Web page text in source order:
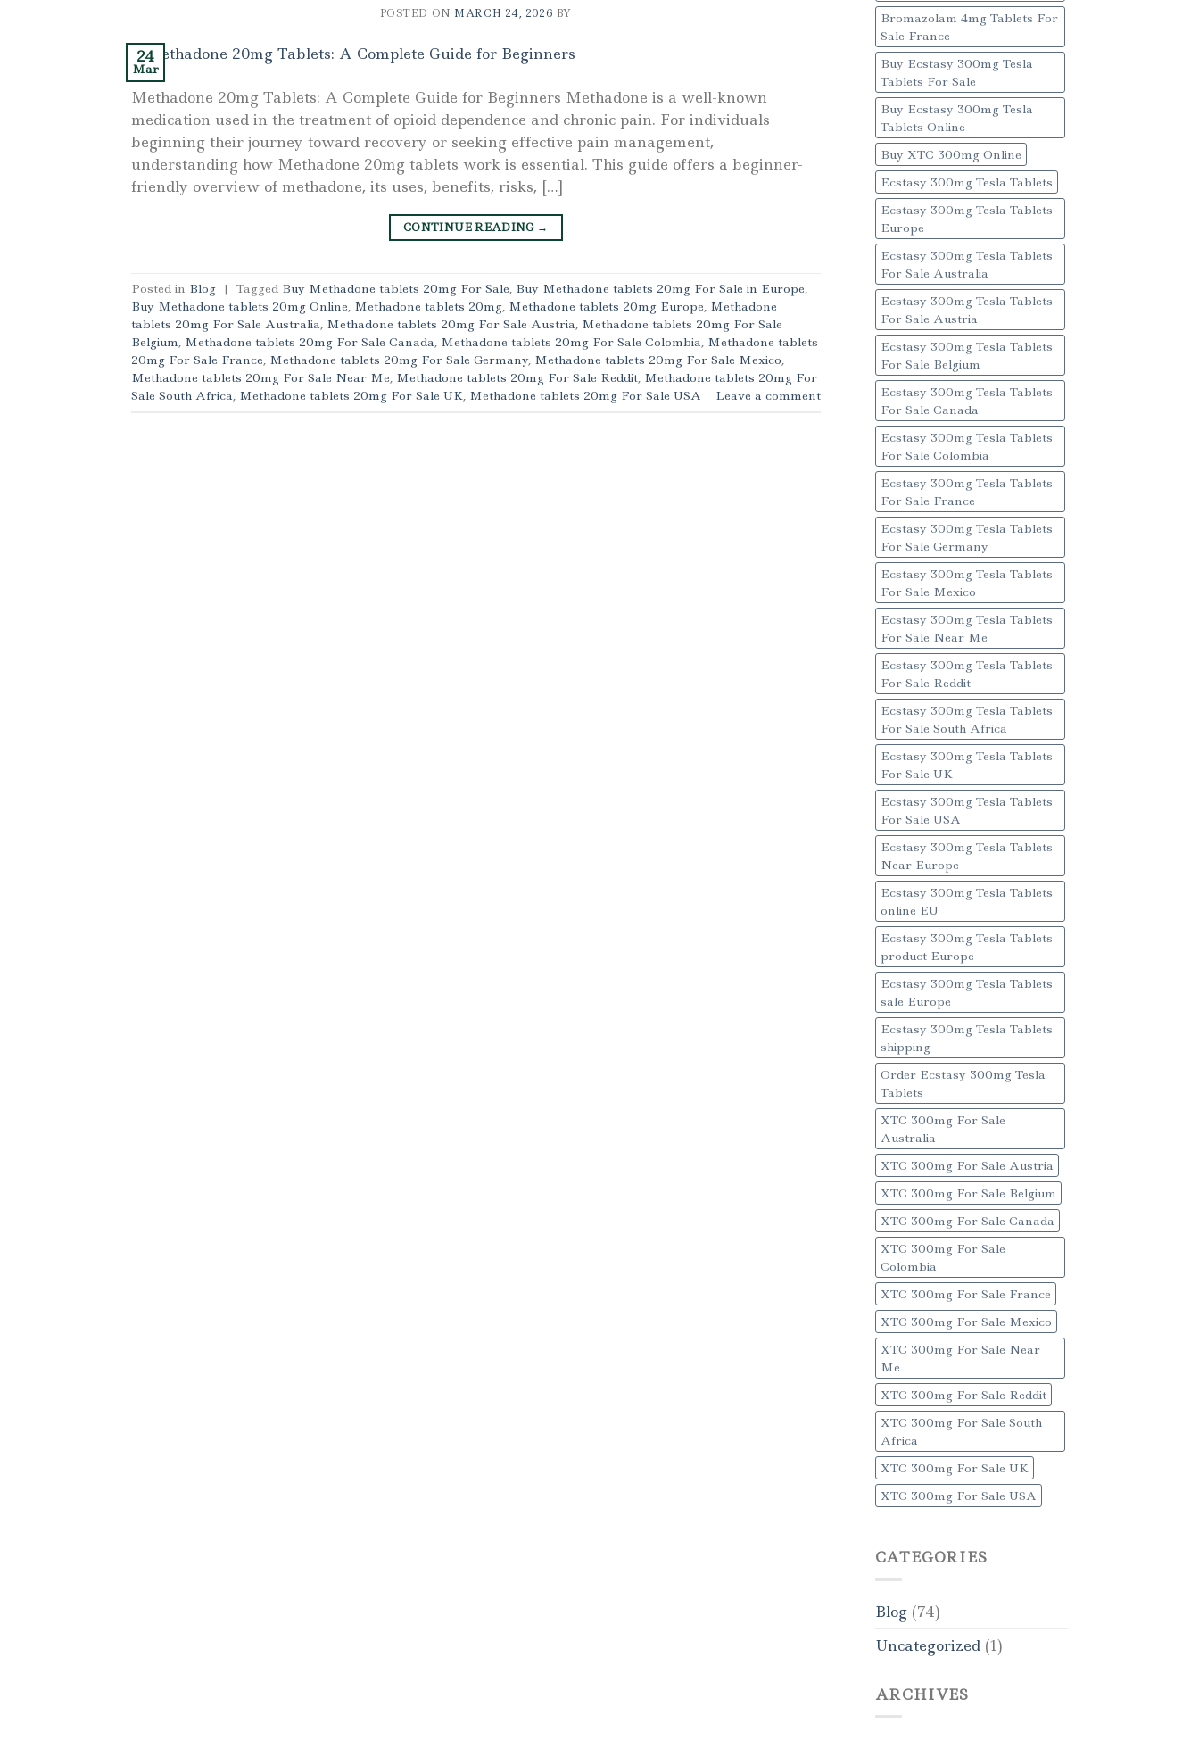
POSTED ON MARCH 24, 2026 BY
24
Mar
Methadone 20mg Tablets: A Complete Guide for Beginners Methadone is a well-known
medication used in the treatment of opioid dependence and chronic pain. For individuals
beginning their journey toward recovery or seeking effective pain management,
understanding how Methadone 20mg tablets work is essential. This guide offers a beginner-
friendly overview of methadone, its uses, benefits, risks, […]
CONTINUE READING →
Posted in Blog | Tagged Buy Methadone tablets 20mg For Sale, Buy Methadone tablets 20mg For Sale in Europe,
Buy Methadone tablets 20mg Online, Methadone tablets 20mg, Methadone tablets 20mg Europe, Methadone
tablets 20mg For Sale Australia, Methadone tablets 20mg For Sale Austria, Methadone tablets 20mg For Sale
Belgium, Methadone tablets 20mg For Sale Canada, Methadone tablets 20mg For Sale Colombia, Methadone tablets
20mg For Sale France, Methadone tablets 20mg For Sale Germany, Methadone tablets 20mg For Sale Mexico,
Methadone tablets 20mg For Sale Near Me, Methadone tablets 20mg For Sale Reddit, Methadone tablets 20mg For
Sale South Africa, Methadone tablets 20mg For Sale UK, Methadone tablets 20mg For Sale USA Leave a comment
Bromazolam 4mg Tablets For
Sale France
Buy Ecstasy 300mg Tesla
Tablets For Sale
Buy Ecstasy 300mg Tesla
Tablets Online
Buy XTC 300mg Online
Ecstasy 300mg Tesla Tablets
Ecstasy 300mg Tesla Tablets
Europe
Ecstasy 300mg Tesla Tablets
For Sale Australia
Ecstasy 300mg Tesla Tablets
For Sale Austria
Ecstasy 300mg Tesla Tablets
For Sale Belgium
Ecstasy 300mg Tesla Tablets
For Sale Canada
Ecstasy 300mg Tesla Tablets
For Sale Colombia
Ecstasy 300mg Tesla Tablets
For Sale France
Ecstasy 300mg Tesla Tablets
For Sale Germany
Ecstasy 300mg Tesla Tablets
For Sale Mexico
Ecstasy 300mg Tesla Tablets
For Sale Near Me
Ecstasy 300mg Tesla Tablets
For Sale Reddit
Ecstasy 300mg Tesla Tablets
For Sale South Africa
Ecstasy 300mg Tesla Tablets
For Sale UK
Ecstasy 300mg Tesla Tablets
For Sale USA
Ecstasy 300mg Tesla Tablets
Near Europe
Ecstasy 300mg Tesla Tablets
online EU
Ecstasy 300mg Tesla Tablets
product Europe
Ecstasy 300mg Tesla Tablets
sale Europe
Ecstasy 300mg Tesla Tablets
shipping
Order Ecstasy 300mg Tesla
Tablets
XTC 300mg For Sale
Australia
XTC 300mg For Sale Austria
XTC 300mg For Sale Belgium
XTC 300mg For Sale Canada
XTC 300mg For Sale
Colombia
XTC 300mg For Sale France
XTC 300mg For Sale Mexico
XTC 300mg For Sale Near
Me
XTC 300mg For Sale Reddit
XTC 300mg For Sale South
Africa
XTC 300mg For Sale UK
XTC 300mg For Sale USA
CATEGORIES
Blog(74)
Uncategorized(1)
ARCHIVES